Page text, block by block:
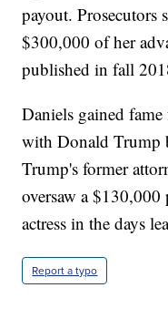
payout. Prosecutors
$300,000 of her
published in fall
Daniels gained
with Donald Trump
Trump's former
oversaw a
actress in the days
Report a typo